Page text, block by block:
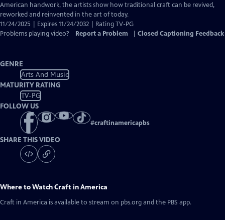
American handwork, the artists show how traditional craft can be revived,
reworked and reinvented in the art of today.
11/24/2025 | Expires 11/24/2032 | Rating TV-PG
Problems playing video?
Report a Problem Closed Captioning Feedback
GENRE
Arts And Music
MATURITY RATING
TV-PG
FOLLOW US
#craftinamericapbs
SHARE THIS VIDEO
Where to WatchCraft in America
Craft in America is available to stream on pbs.org and the PBS app.